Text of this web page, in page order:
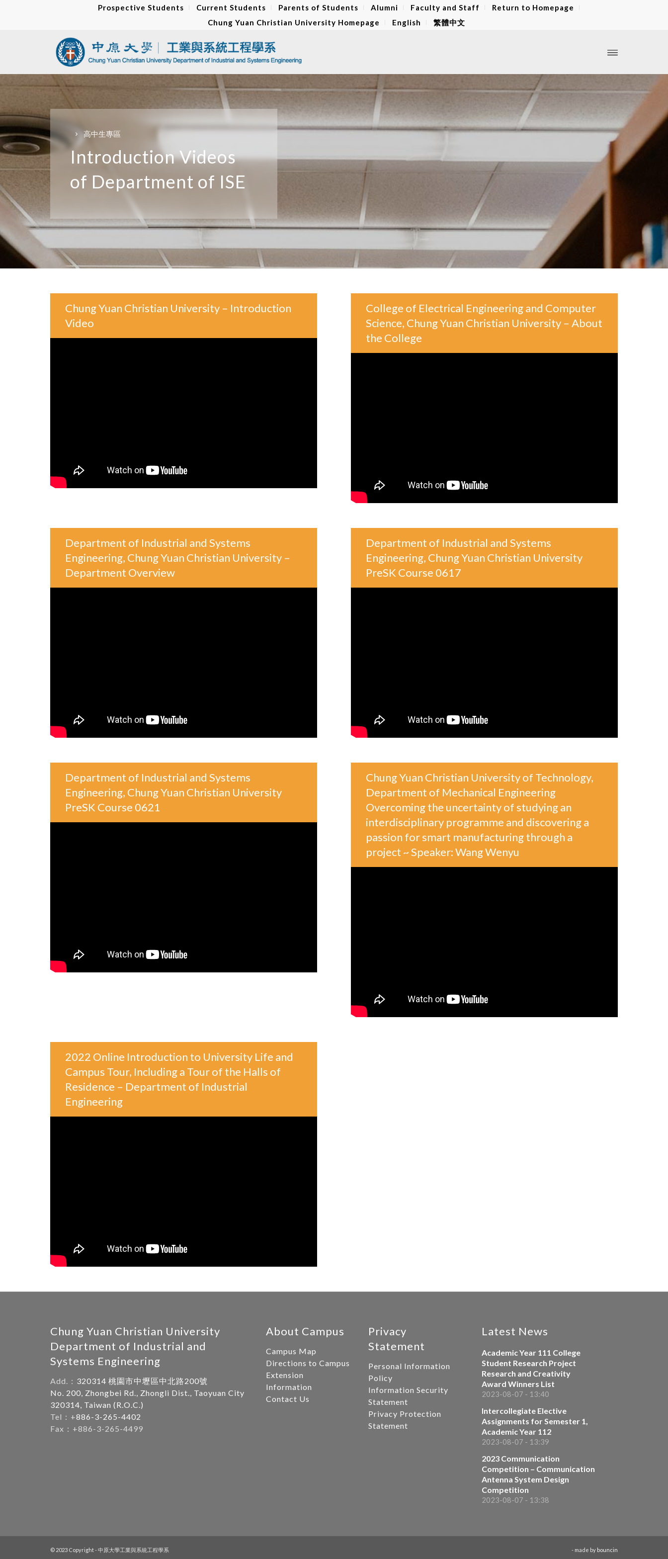
Prospective Students Current Students Parents of Students Alumni Faculty and Staff
Return to Homepage
Chung Yuan Christian University Homepage
English 繁體中文
高中生專區
Introduction Videos
of Department of ISE
Chung Yuan Christian University – Introduction
Video
College of Electrical Engineering and Computer
Science, Chung Yuan Christian University – About
the College
Department of Industrial and Systems
Engineering, Chung Yuan Christian University –
Department Overview
Department of Industrial and Systems
Engineering, Chung Yuan Christian University
PreSK Course 0617
Department of Industrial and Systems
Engineering, Chung Yuan Christian University
PreSK Course 0621
Chung Yuan Christian University of Technology,
Department of Mechanical Engineering
Overcoming the uncertainty of studying an
interdisciplinary programme and discovering a
passion for smart manufacturing through a
project ~ Speaker: Wang Wenyu
2022 Online Introduction to University Life and
Campus Tour, Including a Tour of the Halls of
Residence – Department of Industrial
Engineering
Chung Yuan Christian University
Department of Industrial and
Systems Engineering
Add.： 320314 桃園市中壢區中北路200號
No. 200, Zhongbei Rd., Zhongli Dist., Taoyuan City
320314, Taiwan (R.O.C.)
Tel：+886-3-265-4402
Fax：+886-3-265-4499
About Campus
Campus Map
Directions to Campus
Extension
Information
Contact Us
Privacy
Statement
Personal Information
Policy
Information Security
Statement
Privacy Protection
Statement
Latest News
Academic Year 111 College
Student Research Project
Research and Creativity
Award Winners List
2023-08-07 - 13:40
Intercollegiate Elective
Assignments for Semester 1,
Academic Year 112
2023-08-07 - 13:39
2023 Communication
Competition – Communication
Antenna System Design
Competition
2023-08-07 - 13:38
© 2023 Copyright - 中原大學工業與系統工程學系 - made by bouncin